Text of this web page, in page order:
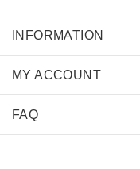
INFORMATION
MY ACCOUNT
FAQ